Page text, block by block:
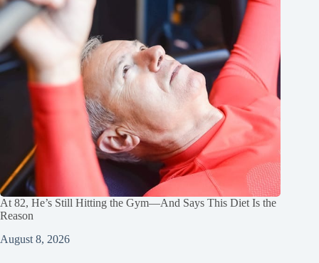
At 82, He’s Still Hitting the Gym—And Says This Diet Is the
Reason
August 8, 2026